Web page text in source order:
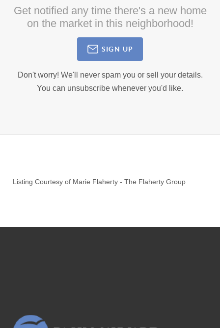
Get notified any time there's a new home
on the market in this neighborhood!
SIGN UP
Don't worry! We'll never spam you or sell your details.
You can unsubscribe whenever you'd like.
Listing Courtesy of Marie Flaherty -The Flaherty Group